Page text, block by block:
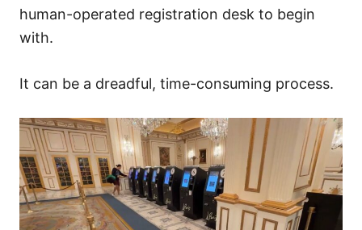
human-operated registration desk to begin
with.
It can be a dreadful, time-consuming process.